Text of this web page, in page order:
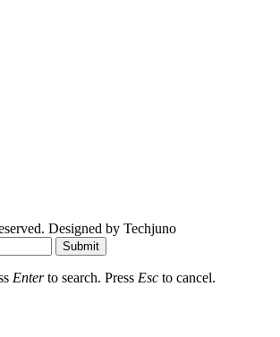
Designed by Techjuno
Submit
Enterto search. Press Esc to cancel.